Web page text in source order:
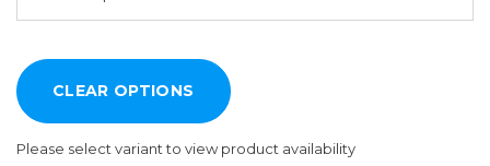
Please select variant to view product availability